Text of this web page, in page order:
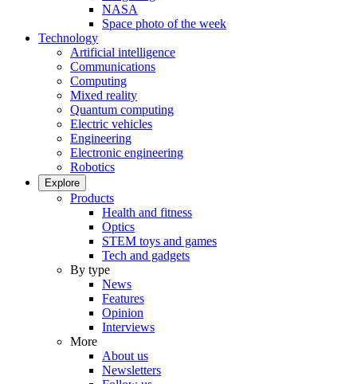
NASA
Space photo of the week
Technology
Artificial intelligence
Communications
Computing
Mixed reality
Quantum computing
Electric vehicles
Engineering
Electronic engineering
Robotics
Explore
Products
Health and fitness
Optics
STEM toys and games
Tech and gadgets
By type
News
Features
Opinion
Interviews
More
About us
Newsletters